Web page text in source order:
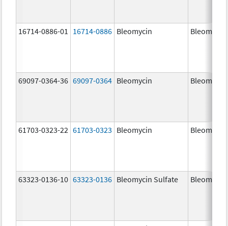
16714-0886-01 16714-0886 Bleomycin Bleomycin
69097-0364-36 69097-0364 Bleomycin Bleomycin
61703-0323-22 61703-0323 Bleomycin Bleomycin
63323-0136-10 63323-0136 Bleomycin Sulfate Bleomycin